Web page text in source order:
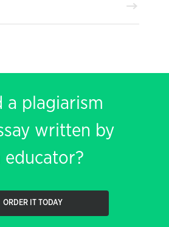
a plagiarism
written by
educator?
ORDER IT TODAY